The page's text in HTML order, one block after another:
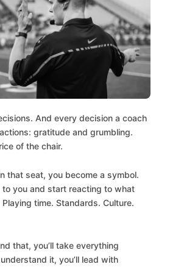
And every decision a coach
gratitude and grumbling.
of the chair.
that seat, you become a symbol.
to you and start reacting to what
time. Standards. Culture.
that, you’ll take everything
it, you’ll lead with